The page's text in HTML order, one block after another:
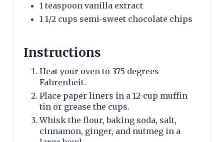
1 teaspoon vanilla extract
1 1/2 cups semi-sweet chocolate chips
Instructions
Heat your oven to 375 degrees
Fahrenheit.
Place paper liners in a 12-cup muffin
tin or grease the cups.
Whisk the flour, baking soda, salt,
cinnamon, ginger, and nutmeg in a